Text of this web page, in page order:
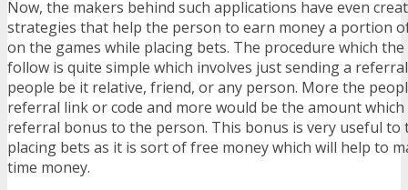
Now, the makers behind such applications have even
strategies that help the person to earn money a portion
on the games while placing bets. The procedure which
follow is quite simple which involves just sending a
people be it relative, friend, or any person. More the
referral link or code and more would be the amount
referral bonus to the person. This bonus is very useful to
placing bets as it is sort of free money which will help to
time money.